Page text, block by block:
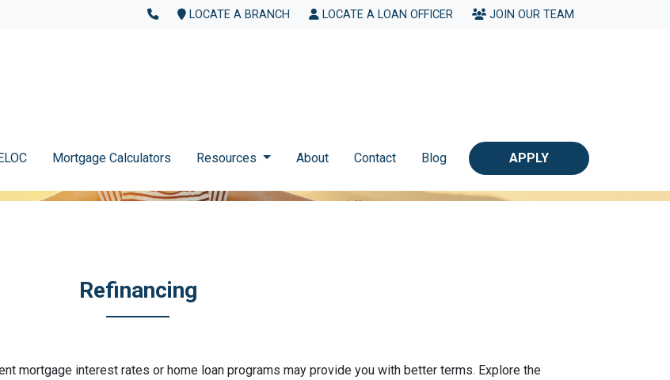
LOCATE A BRANCH LOCATE A LOAN OFFICER JOIN OUR TEAM
Mortgage Calculators Resources About Contact Blog APPLY
Refinancing
mortgage interest rates or home loan programs may provide you with better terms. Explore the